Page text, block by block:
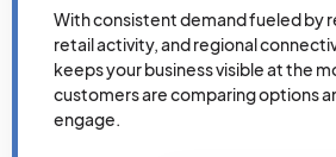
With consistent demand fueled by
retail activity, and regional
keeps your business visible at the
customers are comparing options
engage.